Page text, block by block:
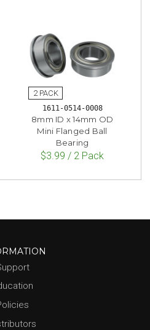
1611-0514-0008
8mm ID x 14mm OD
Mini Flanged Ball
Bearing
$3.99 / 2 Pack